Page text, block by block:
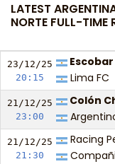
LATEST
NORTE FULL-TIME
23/12/25
20:15
Escobar
Lima FC
21/12/25
23:00
Colón
21/12/25
21:30
Racing